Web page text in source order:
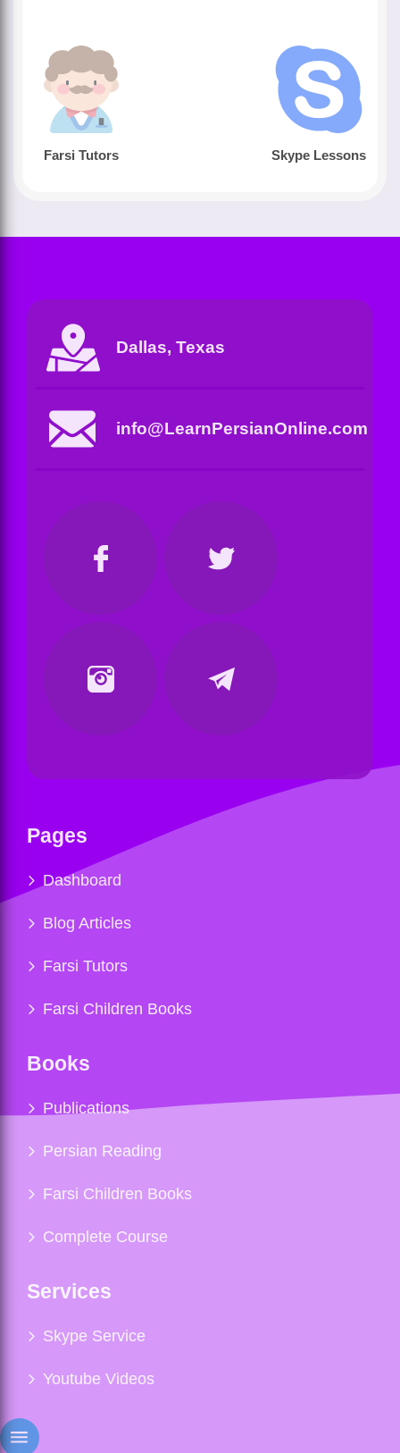
Farsi Tutors Skype Lessons
Dallas, Texas
info@LearnPersianOnline.com
Pages
Dashboard
Blog Articles
Farsi Tutors
Farsi Children Books
Books
Publications
Persian Reading
Farsi Children Books
Complete Course
Services
Skype Service
Youtube Videos